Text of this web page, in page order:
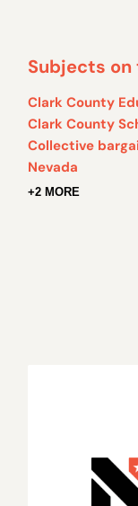
Subjects on
Clark County
Clark County
Collective
Nevada
+2 MORE